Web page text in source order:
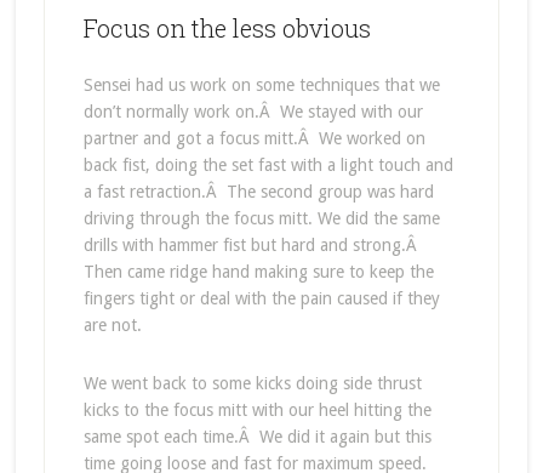
Focus on the less obvious
Sensei had us work on some techniques that we
don’t normally work on.Â We stayed with our
partner and got a focus mitt.Â We worked on
back fist, doing the set fast with a light touch and
a fast retraction.Â The second group was hard
driving through the focus mitt. We did the same
drills with hammer fist but hard and strong.Â
Then came ridge hand making sure to keep the
fingers tight or deal with the pain caused if they
are not.
We went back to some kicks doing side thrust
kicks to the focus mitt with our heel hitting the
same spot each time.Â We did it again but this
time going loose and fast for maximum speed.